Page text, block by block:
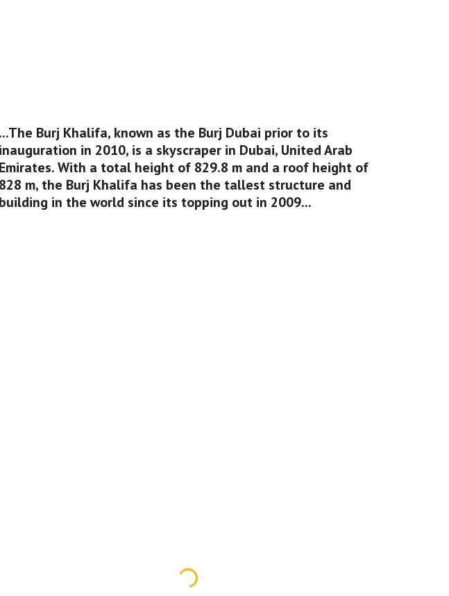
...The Burj Khalifa, known as the Burj Dubai prior to its
inauguration in 2010, is a skyscraper in Dubai, United Arab
Emirates. With a total height of 829.8 m and a roof height of
828 m, the Burj Khalifa has been the tallest structure and
building in the world since its topping out in 2009...